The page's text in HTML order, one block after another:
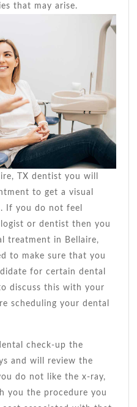
that may arise.
TX dentist you will
to get a visual
If you do not feel
or dentist then you
treatment in Bellaire,
to make sure that you
for certain dental
discuss this with your
scheduling your dental
check-up the
and will review the
do not like the x-ray,
you the procedure you